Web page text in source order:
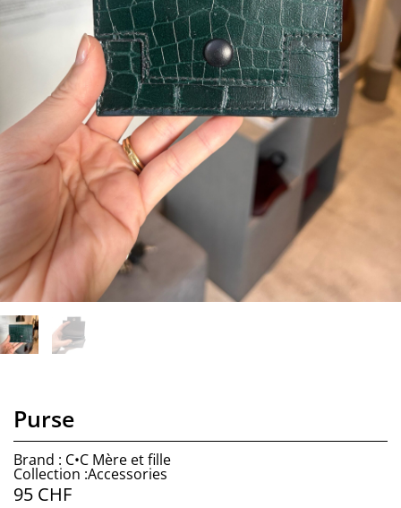
Purse
Brand : C•C Mère et fille
Collection :Accessories
95 CHF